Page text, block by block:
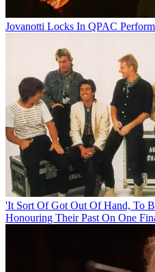
Jovanotti Locks In QPAC
'It Sort Of Got Out Of Hand, To
Honouring Their Past On One